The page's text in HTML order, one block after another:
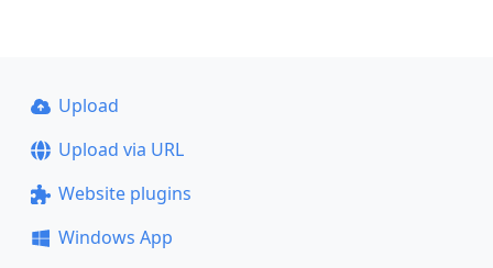
Upload
Upload via URL
Website plugins
Windows App